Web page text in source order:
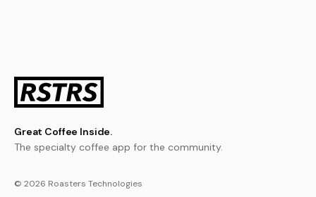
Great Coffee Inside.
The specialty coffee app for the community.
© 2026 Roasters Technologies